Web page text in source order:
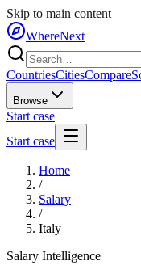
Skip to main content
WhereNext
CountriesCitiesCompare
Browse
Start case
Start case
Home
/
Salary
/
Italy
Salary Intelligence